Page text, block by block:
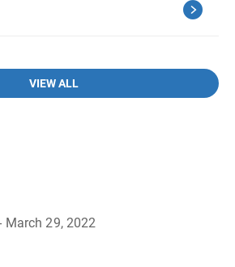
VIEW ALL
March 29, 2022